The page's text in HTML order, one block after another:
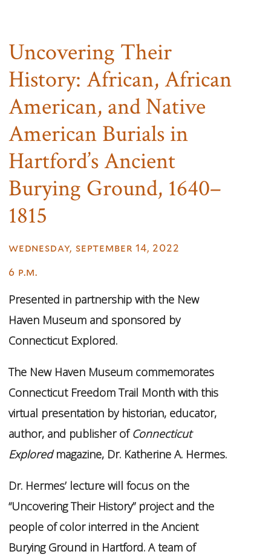
Uncovering Their
History: African, African
American, and Native
American Burials in
Hartford’s Ancient
Burying Ground, 1640–
1815
wednesday, september 14, 2022
6 p.m.
Presented in partnership with the New
Haven Museum and sponsored by
Connecticut Explored.
The New Haven Museum commemorates
Connecticut Freedom Trail Month with this
virtual presentation by historian, educator,
author, and publisher ofConnecticut
Exploredmagazine, Dr. Katherine A. Hermes.
Dr. Hermes’ lecture will focus on the
“Uncovering Their History” project and the
people of color interred in the Ancient
Burying Ground in Hartford. A team of